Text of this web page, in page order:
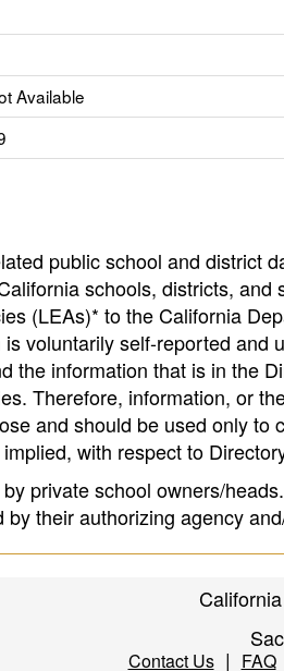
Available
public school and district
schools, districts,
(LEAs)* to the California
voluntarily self-reported and
the information that is in the
Therefore, information, or
and should be used only
with respect to
private school owners/heads.
their authorizing agency
Contact Us| FAQ